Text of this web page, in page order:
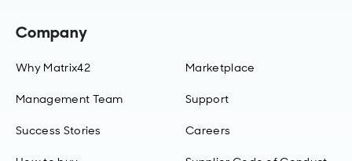
Company
Why Matrix42
Management Team
Success Stories
Marketplace
Support
Careers